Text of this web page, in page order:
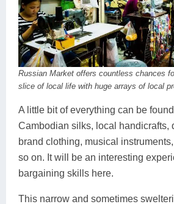
Russian Market offers countless chances
slice of local life with huge arrays of local
A little bit of everything can be
Cambodian silks, local handicrafts,
brand clothing, musical
so on. It will be an interesting
bargaining skills here.
This narrow and sometimes